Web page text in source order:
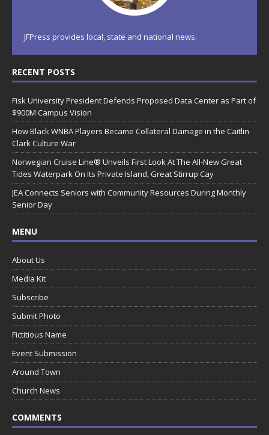
JFPress provides local, state and national news.
RECENT POSTS
Fisk University President Defends Proposed Data Center as Part of
$900M Campus Vision
How Black WNBA Players Became Collateral Damage in the Caitlin
Clark Culture War
Norwegian Cruise Line® Unveils First Look At The All-New Great
Tides Waterpark On Its Private Island, Great Stirrup Cay
JEA Connects Seniors with Community Resources During Monthly
Senior Day
MENU
About Us
Media Kit
Subscribe
Submit Photo
Fictitious Name
Event Submission
Around Town
Church News
COMMENTS